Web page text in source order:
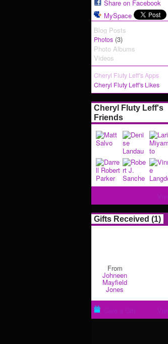
Share on Facebook
MySpace
Blog Posts
Photos (3)
Photo Albums
Videos
Cheryl Fluty Leff's Apps
Cheryl Fluty Leff's Likes
Cheryl Fluty Leff's
Friends
Gifts Received (1)
From
Johneen
Mayfield
Jones